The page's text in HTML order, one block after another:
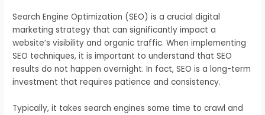
Search Engine Optimization (SEO) is a crucial digital
marketing strategy that can significantly impact a
website’s visibility and organic traffic. When implementing
SEO techniques, it is important to understand that SEO
results do not happen overnight. In fact, SEO is a long-term
investment that requires patience and consistency.
Typically, it takes search engines some time to crawl and